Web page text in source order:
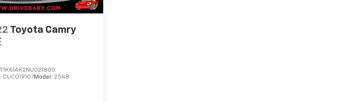
Toyota Camry
CUC019107Model: 2548